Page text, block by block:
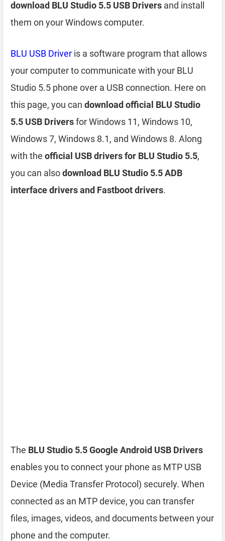
download BLU Studio 5.5 USB Drivers and install
them on your Windows computer.
BLU USB Driver is a software program that allows
your computer to communicate with your BLU
Studio 5.5 phone over a USB connection. Here on
this page, you can download official BLU Studio
5.5 USB Driversfor Windows 11, Windows 10,
Windows 7, Windows 8.1, and Windows 8. Along
with the official USB drivers for BLU Studio 5.5,
you can alsodownload BLU Studio 5.5 ADB
interface drivers and Fastboot drivers.
The BLU Studio 5.5 Google Android USB Drivers
enables you to connect your phone as MTP USB
Device (Media Transfer Protocol) securely. When
connected as an MTP device, you can transfer
files, images, videos, and documents between your
phone and the computer.